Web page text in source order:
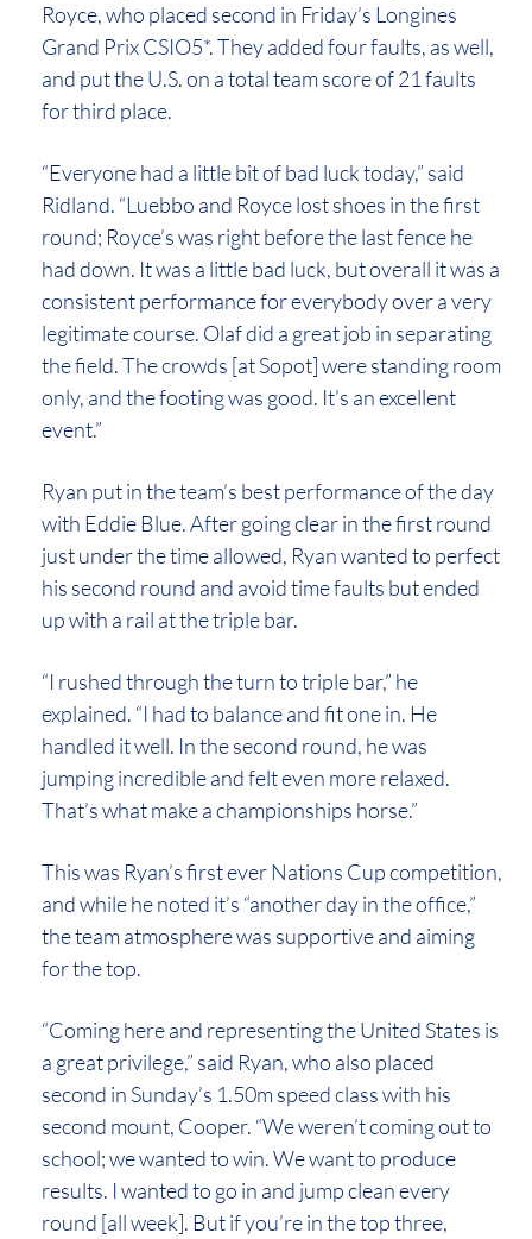
Royce, who placed second in Friday’s Longines
Grand Prix CSIO5*. They added four faults, as well,
and put the U.S. on a total team score of 21 faults
for third place.
“Everyone had a little bit of bad luck today,” said
Ridland. “Luebbo and Royce lost shoes in the first
round; Royce’s was right before the last fence he
had down. It was a little bad luck, but overall it was a
consistent performance for everybody over a very
legitimate course. Olaf did a great job in separating
the field. The crowds [at Sopot] were standing room
only, and the footing was good. It’s an excellent
event.”
Ryan put in the team’s best performance of the day
with Eddie Blue. After going clear in the first round
just under the time allowed, Ryan wanted to perfect
his second round and avoid time faults but ended
up with a rail at the triple bar.
“I rushed through the turn to triple bar,” he
explained. “I had to balance and fit one in. He
handled it well. In the second round, he was
jumping incredible and felt even more relaxed.
That’s what make a championships horse.”
This was Ryan’s first ever Nations Cup competition,
and while he noted it’s “another day in the office,”
the team atmosphere was supportive and aiming
for the top.
“Coming here and representing the United States is
a great privilege,” said Ryan, who also placed
second in Sunday’s 1.50m speed class with his
second mount, Cooper. “We weren’t coming out to
school; we wanted to win. We want to produce
results. I wanted to go in and jump clean every
round [all week]. But if you’re in the top three,